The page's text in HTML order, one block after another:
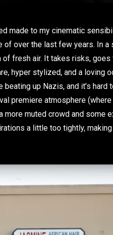
made to my cinematic
of over the last few years. In
of fresh air. It takes risks, goes
hyper stylized, and a loving
up Nazis, and it’s hard
premiere atmosphere (where
more muted crowd and some
a little too tightly,